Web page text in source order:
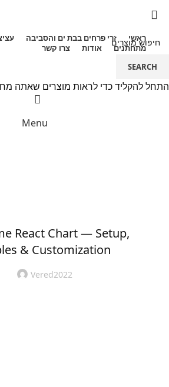
ראשי זרי פרחים בבת ים והסביבה
מתחתנים
אודות צרו קשר
Menu
React Chart — Setup,
& Customization
Vered2022
SEARCH
התחל להקליד כדי לראות מוצרים שאתה